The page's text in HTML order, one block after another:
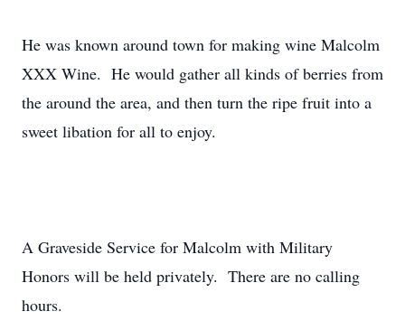
He was known around town for making wine Malcolm
XXX Wine. He would gather all kinds of berries from
the around the area, and then turn the ripe fruit into a
sweet libation for all to enjoy.
A Graveside Service for Malcolm with Military
Honors will be held privately. There are no calling
hours.